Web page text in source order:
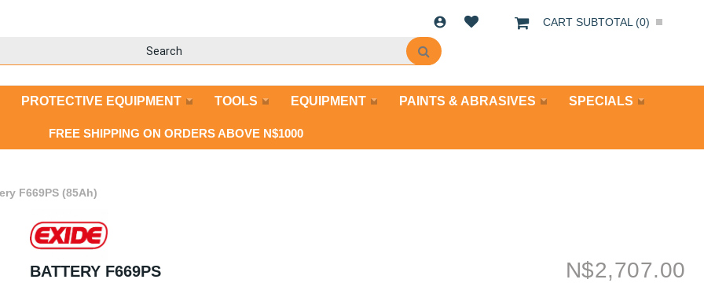
CART SUBTOTAL (0)
PROTECTIVE EQUIPMENT TOOLS EQUIPMENT PAINTS & ABRASIVES SPECIALS
FREE SHIPPING ON ORDERS ABOVE N$1000
F669PS (85Ah)
BATTERY F669PS N$2,707.00